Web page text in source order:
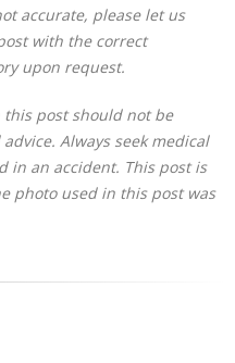
accurate, please let us
with the correct
upon request.
post should not be
Always seek medical
in an accident. This post is
photo used in this post was